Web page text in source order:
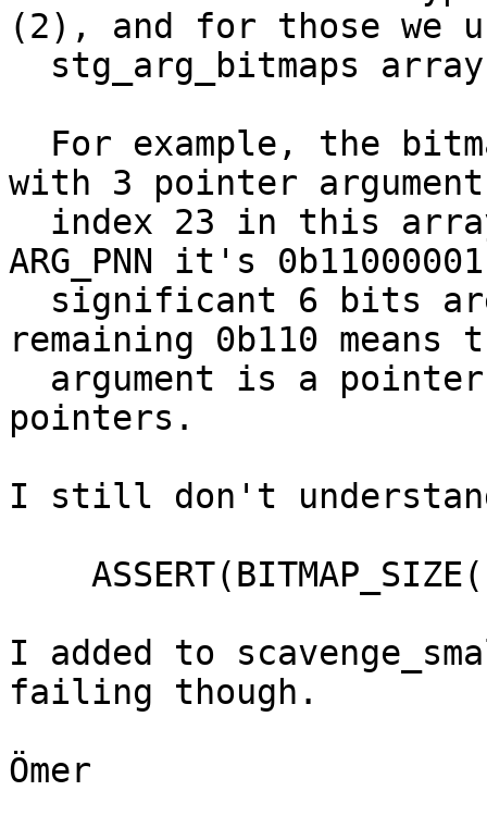
(2), and for those we
with 3 pointer
ARG_PNN it's
remaining 0b110
pointers.
I still don't
I added to
failing though.
Ömer